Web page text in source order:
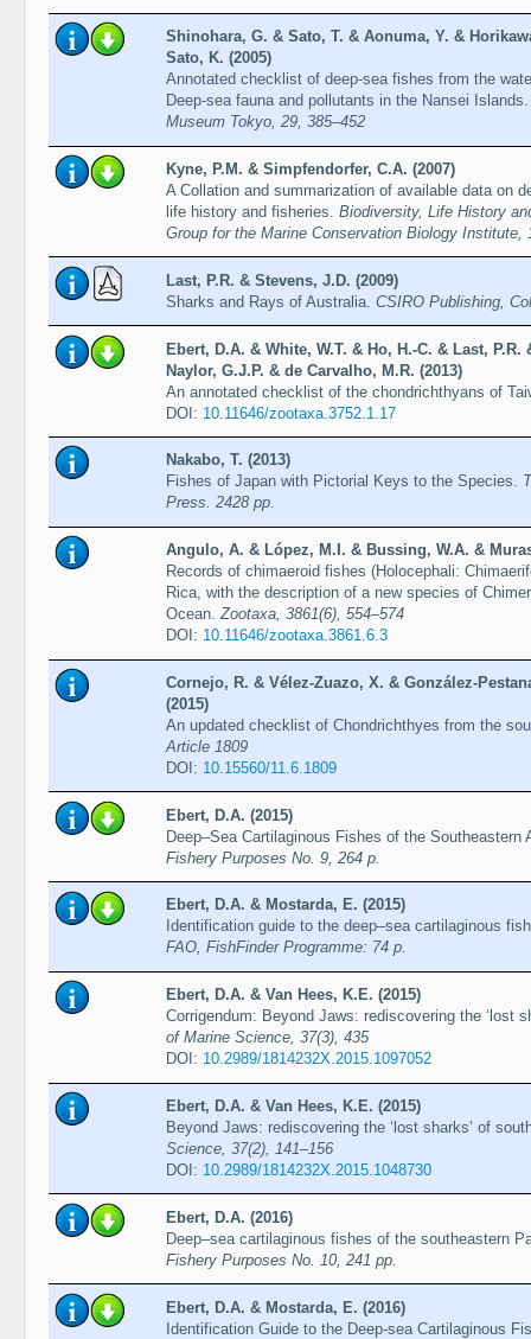
Shinohara, G. & Sato, T. & Aonuma, Y. &
Sato, K. (2005)
Annotated checklist of deep-sea fishes from the
Deep-sea fauna and pollutants in the Nansei
Museum Tokyo, 29, 385–452
Kyne, P.M. & Simpfendorfer, C.A. (2007)
A Collation and summarization of available data on
life history and fisheries. Biodiversity, Life History
Group for the Marine Conservation Biology Institute,
Last, P.R. & Stevens, J.D. (2009)
Sharks and Rays of Australia. CSIRO Publishing,
Ebert, D.A. & White, W.T. & Ho, H.-C. & Last,
Naylor, G.J.P. & de Carvalho, M.R. (2013)
An annotated checklist of the chondrichthyans of
DOI: 10.11646/zootaxa.3752.1.17
Nakabo, T. (2013)
Fishes of Japan with Pictorial Keys to the Species.
Press. 2428 pp.
Angulo, A. & López, M.I. & Bussing, W.A. &
Records of chimaeroid fishes (Holocephali:
Rica, with the description of a new species of
Ocean.Zootaxa, 3861(6), 554–574
DOI: 10.11646/zootaxa.3861.6.3
Cornejo, R. & Vélez-Zuazo, X. & González-
(2015)
An updated checklist of Chondrichthyes from the
Article 1809
DOI: 10.15560/11.6.1809
Ebert, D.A. (2015)
Deep–Sea Cartilaginous Fishes of the
Fishery Purposes No. 9, 264 p.
Ebert, D.A. & Mostarda, E. (2015)
Identification guide to the deep–sea cartilaginous
FAO, FishFinder Programme: 74 p.
Ebert, D.A. & Van Hees, K.E. (2015)
Corrigendum: Beyond Jaws: rediscovering the ‘lost
of Marine Science, 37(3), 435
DOI: 10.2989/1814232X.2015.1097052
Ebert, D.A. & Van Hees, K.E. (2015)
Beyond Jaws: rediscovering the ‘lost sharks’ of
Science, 37(2), 141–156
DOI: 10.2989/1814232X.2015.1048730
Ebert, D.A. (2016)
Deep–sea cartilaginous fishes of the southeastern
Fishery Purposes No. 10, 241 pp.
Ebert, D.A. & Mostarda, E. (2016)
Identification Guide to the Deep-sea Cartilaginous